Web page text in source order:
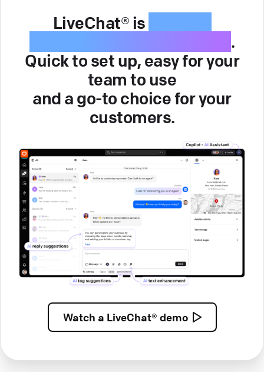
LiveChat® is
.
Quick to set up, easy for your
team to use
and a go-to choice for your
customers.
Watch a LiveChat® demo